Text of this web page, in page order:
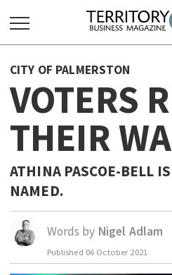
FOR:
HOME
ABOUT
ADVERTISE
VIEW ONLINE
BUSINESS
OCTOBER BUSINESS MONTH
MAJOR PROJECTS
CITY OF PALMERSTON
VOTERS
THEIR
ATHINA PASCOE-BELL
NAMED.
Words by Nigel Adlam
Published 06 October 2021